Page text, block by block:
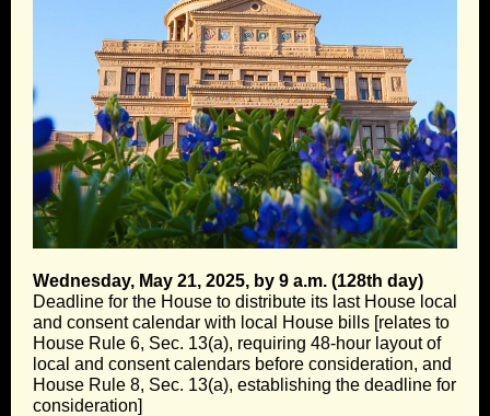
Wednesday, May 21, 2025, by 9 a.m. (128th day)
Deadline for the House to distribute its last House local
and consent calendar with local House bills [relates to
House Rule 6, Sec. 13(a), requiring 48-hour layout of
local and consent calendars before consideration, and
House Rule 8, Sec. 13(a), establishing the deadline for
consideration]